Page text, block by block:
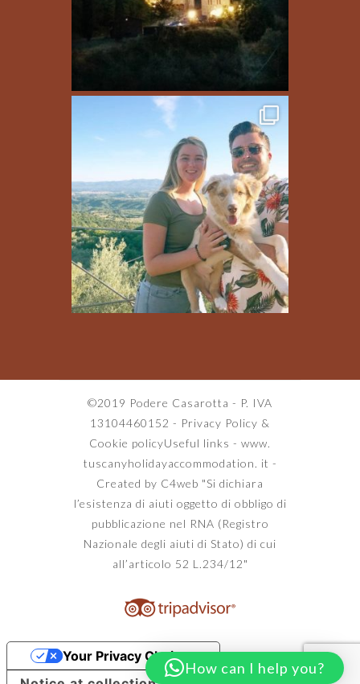
©2019 Podere Casarotta - P. IVA
13104460152 - Privacy Policy &
Cookie policyUseful links - www.
tuscanyholidayaccommodation. it -
Created by C4web "Si dichiara
l’esistenza di aiuti oggetto di obbligo di
pubblicazione nel RNA (Registro
Nazionale degli aiuti di Stato) di cui
all’articolo 52 L.234/12"
How can I help you?
Your Privacy Choices